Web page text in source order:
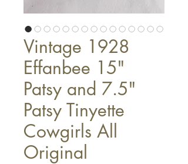
Vintage 1928
Effanbee 15"
Patsy and 7.5"
Patsy Tinyette
Cowgirls All
Original